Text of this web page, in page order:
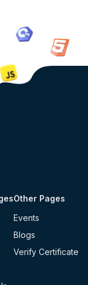
Other Pages
Events
Blogs
Verify Certificate